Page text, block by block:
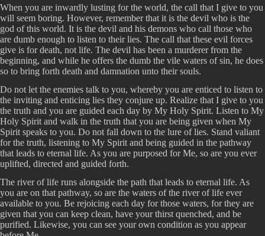
When you are inwardly lusting for the world, the call that I give to you
will seem boring. However, remember that it is the devil who is the
god of this world. It is the devil and his demons who call those who
are dumb enough to listen to their lies. The call that these evil forces
give is for death, not life. The devil has been a murderer from the
beginning, and while he offers the dumb the vile waters of sin, he does
so to bring forth death and damnation unto their souls.
Do not let the enemies talk to you, whereby you are enticed to listen to
the inviting and enticing lies they conjure up. Realize that I give to you
the truth and you are guided each day by My Holy Spirit. Listen to My
Holy Spirit and walk in the truth that you are being given when My
Spirit speaks to you. Do not fall down to the lure of lies. Stand valiant
for the truth, listening to My Spirit and being guided in the pathway
that leads to eternal life. As you are purposed for Me, so are you ever
uplifted, directed and guided forth.
The river of life runs alongside the path that leads to eternal life. As
you are on that pathway, so are the waters of the river of life ever
available to you. Be rejoicing each day for those waters, for they are
given that you can keep clean, have your thirst quenched, and be
purified. Likewise, you can see your own condition as you appear